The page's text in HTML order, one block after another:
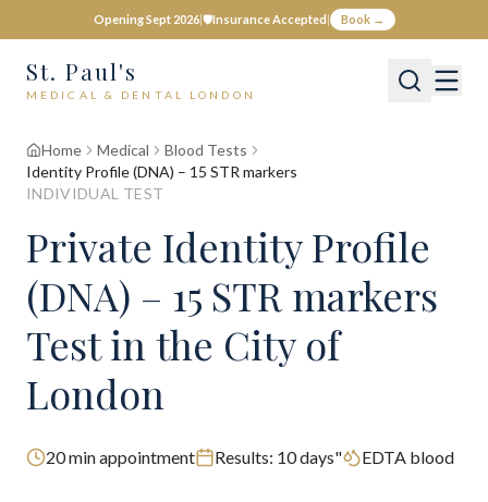
Opening Sept 2026|🛡️Insurance Accepted| Book →
St. Paul's
MEDICAL & DENTAL LONDON
Home Medical
Blood Tests
Identity Profile (DNA) – 15 STR markers
INDIVIDUAL TEST
Private Identity Profile
(DNA) – 15 STR markers
Testin the City of
London
20min appointment Results: 10 days" EDTA blood